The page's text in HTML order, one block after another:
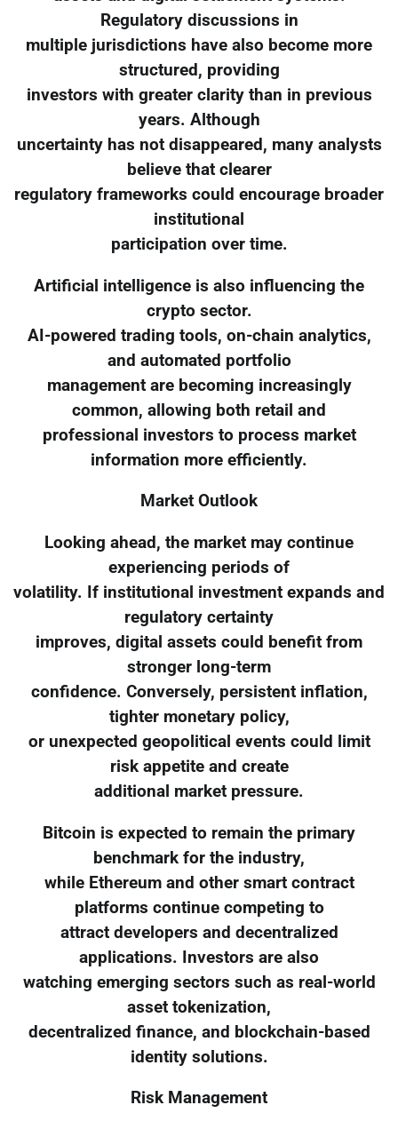
Regulatory discussions in
multiple jurisdictions have also become more
structured, providing
investors with greater clarity than in previous
years. Although
uncertainty has not disappeared, many analysts
believe that clearer
regulatory frameworks could encourage broader
institutional
participation over time.
Artificial intelligence is also influencing the
crypto sector.
AI-powered trading tools, on-chain analytics,
and automated portfolio
management are becoming increasingly
common, allowing both retail and
professional investors to process market
information more efficiently.
Market Outlook
Looking ahead, the market may continue
experiencing periods of
volatility. If institutional investment expands and
regulatory certainty
improves, digital assets could benefit from
stronger long-term
confidence. Conversely, persistent inflation,
tighter monetary policy,
or unexpected geopolitical events could limit
risk appetite and create
additional market pressure.
Bitcoin is expected to remain the primary
benchmark for the industry,
while Ethereum and other smart contract
platforms continue competing to
attract developers and decentralized
applications. Investors are also
watching emerging sectors such as real-world
asset tokenization,
decentralized finance, and blockchain-based
identity solutions.
Risk Management